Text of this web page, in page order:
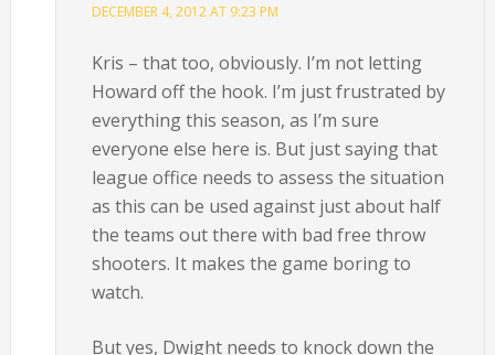
DECEMBER 4, 2012 AT 9:23 PM
Kris – that too, obviously. I’m not letting
Howard off the hook. I’m just frustrated by
everything this season, as I’m sure
everyone else here is. But just saying that
league office needs to assess the situation
as this can be used against just about half
the teams out there with bad free throw
shooters. It makes the game boring to
watch.
But yes, Dwight needs to knock down the